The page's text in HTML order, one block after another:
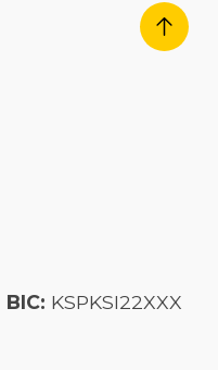
BIC: KSPKSI22XXX